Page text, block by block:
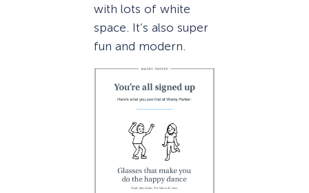
with lots of white
space. It’s also super
fun and modern.